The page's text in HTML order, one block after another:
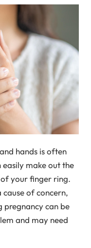
hands is often
easily make out the
your finger ring.
cause of concern,
pregnancy can be
and may need